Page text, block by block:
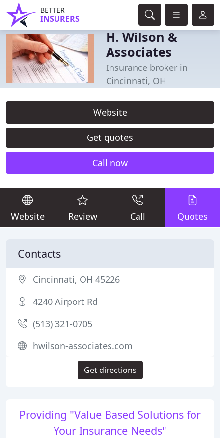
BETTER
INSURERS
H. Wilson &
Associates
Insurance broker in
Cincinnati, OH
Website
Get quotes
Call now
Website Review Call Quotes
Providing "Value Based Solutions for
Your Insurance Needs"
Contacts
Cincinnati, OH 45226
4240 Airport Rd
(513) 321-0705
hwilson-associates.com
Get directions